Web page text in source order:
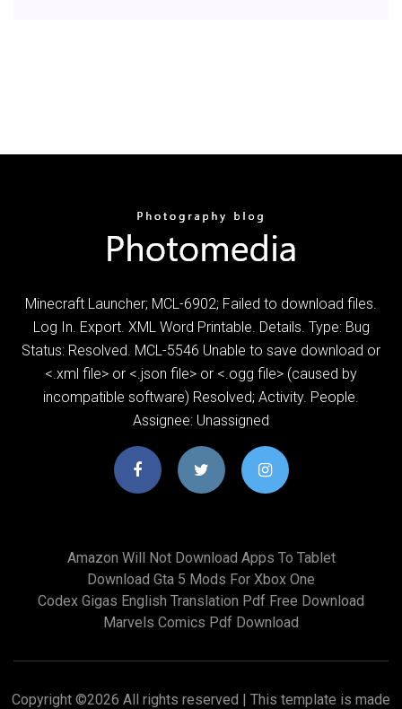
Minecraft Launcher; MCL-6902; Failed to download files.
Log In. Export. XML Word Printable. Details. Type: Bug
Status: Resolved. MCL-5546 Unable to save download or
<.xml file> or <.json file> or <.ogg file> (caused by
incompatible software) Resolved; Activity. People.
Assignee: Unassigned
Amazon Will Not Download Apps To Tablet
Download Gta 5 Mods For Xbox One
Codex Gigas English Translation Pdf Free Download
Marvels Comics Pdf Download
Copyright ©2026 All rights reserved | This template is made